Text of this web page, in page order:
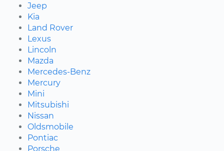
Jeep
Kia
Land Rover
Lexus
Lincoln
Mazda
Mercedes-Benz
Mercury
Mini
Mitsubishi
Nissan
Oldsmobile
Pontiac
Porsche